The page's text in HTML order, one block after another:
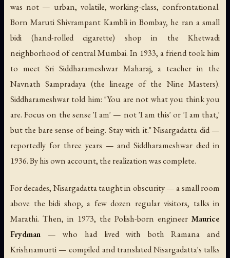
was not — urban, volatile, working-class, confrontational.
Born Maruti Shivrampant Kambli in Bombay, he ran a small
bidi (hand-rolled cigarette) shop in the Khetwadi
neighborhood of central Mumbai. In 1933, a friend took him
to meet Sri Siddharameshwar Maharaj, a teacher in the
Navnath Sampradaya (the lineage of the Nine Masters).
Siddharameshwar told him: "You are not what you think you
are. Focus on the sense 'I am' — not 'I am this' or 'I am that,'
but the bare sense of being. Stay with it." Nisargadatta did —
reportedly for three years — and Siddharameshwar died in
1936. By his own account, the realization was complete.
For decades, Nisargadatta taught in obscurity — a small room
above the bidi shop, a few dozen regular visitors, talks in
Marathi. Then, in 1973, the Polish-born engineer Maurice
Frydman — who had lived with both Ramana and
Krishnamurti — compiled and translated Nisargadatta's talks